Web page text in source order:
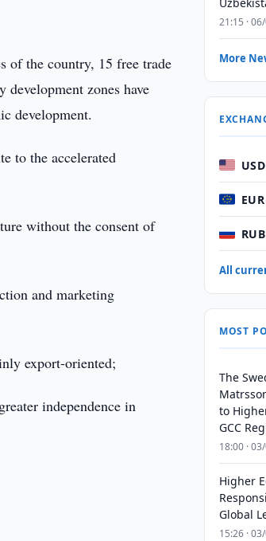
of the country, 15 free trade
zones have
development.
to the accelerated
without the consent of
and marketing
export-oriented;
independence in
21:15 ·
More
USD
EUR
RUB
All
MOST
The
to
GCC
18:00 ·
Higher
Global
15:26 ·